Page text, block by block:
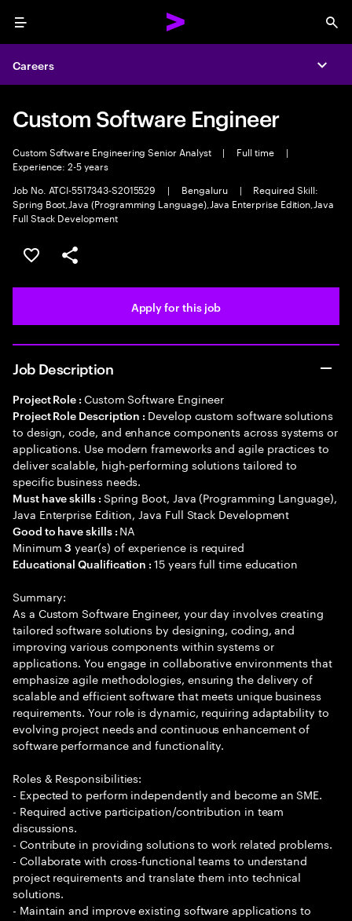
Menu
Careers
Custom Software Engineer
Custom Software Engineering Senior Analyst | Full time
|
Experience: 2-5 years
Job No. ATCI-5517343-S2015529
| Bengaluru |
Required Skill:
Spring Boot,Java (Programming Language),Java Enterprise Edition,Java
Full Stack Development
Save this job
Share this job
Apply for this job
Job Description
Project Role : Custom Software Engineer
Project Role Description : Develop custom software solutions
to design, code, and enhance components across systems or
applications. Use modern frameworks and agile practices to
deliver scalable, high-performing solutions tailored to
specific business needs.
Must have skills : Spring Boot, Java (Programming Language),
Java Enterprise Edition, Java Full Stack Development
Good to have skills : NA
Minimum3 year(s) of experience is required
Educational Qualification :15 years full time education
Summary:
As a Custom Software Engineer, your day involves creating
tailored software solutions by designing, coding, and
improving various components within systems or
applications. You engage in collaborative environments that
emphasize agile methodologies, ensuring the delivery of
scalable and efficient software that meets unique business
requirements. Your role is dynamic, requiring adaptability to
evolving project needs and continuous enhancement of
software performance and functionality.
Roles & Responsibilities:
- Expected to perform independently and become an SME.
- Required active participation/contribution in team
discussions.
- Contribute in providing solutions to work related problems.
- Collaborate with cross-functional teams to understand
project requirements and translate them into technical
solutions.
- Maintain and improve existing software applications to